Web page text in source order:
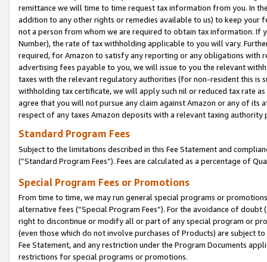
remittance we will time to time request tax information from you. In
addition to any other rights or remedies available to us) to keep your
not a person from whom we are required to obtain tax information. If
Number), the rate of tax withholding applicable to you will vary.
required, for Amazon to satisfy any reporting or any obligations
advertising fees payable to you, we will issue to you the relevant
taxes with the relevant regulatory authorities (for non-resident this is
withholding tax certificate, we will apply such nil or reduced tax rate
agree that you will not pursue any claim against Amazon or any of its
respect of any taxes Amazon deposits with a relevant taxing
Standard Program Fees
Subject to the limitations described in this Fee Statement and
(”Standard Program Fees”). Fees are calculated as a percentage of
Special Program Fees or Promotions
From time to time, we may run general special programs or
alternative fees (“Special Program Fees”). For the avoidance of
right to discontinue or modify all or part of any special program or
(even those which do not involve purchases of Products) are subject
Fee Statement, and any restriction under the Program Documents
restrictions for special programs or promotions.